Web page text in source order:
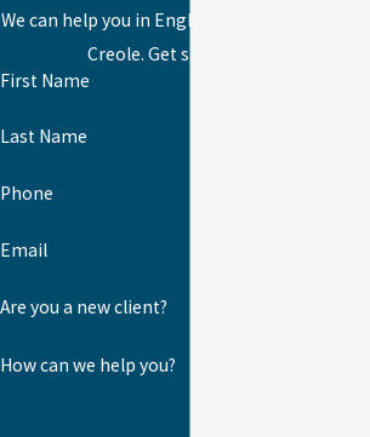
We can help you in English, Spanish, or Haitian
Creole. Get started today!
First Name
Last Name
Phone
Email
Are you a new client?
How can we help you?